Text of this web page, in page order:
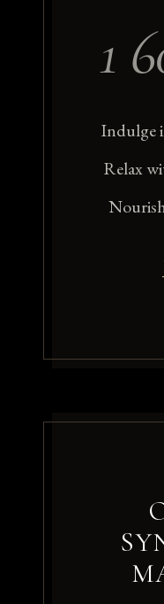
1
Indulge
Relax